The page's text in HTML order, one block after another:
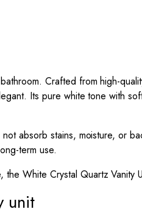
Crafted from high-
Its pure white tone with
absorb stains, moisture, or
term use.
White Crystal Quartz Vanity
unit